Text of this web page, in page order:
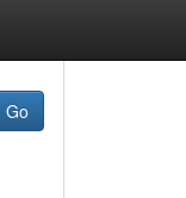
Go